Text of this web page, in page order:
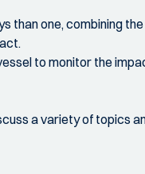
than one, combining
to monitor the
a variety of topics